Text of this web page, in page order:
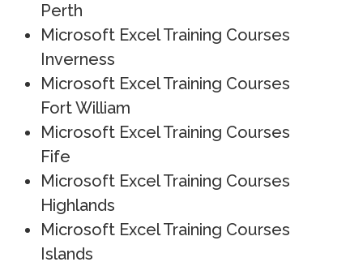
Perth
Microsoft Excel Training Courses
Inverness
Microsoft Excel Training Courses
Fort William
Microsoft Excel Training Courses
Fife
Microsoft Excel Training Courses
Highlands
Microsoft Excel Training Courses
Islands